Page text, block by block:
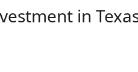
in